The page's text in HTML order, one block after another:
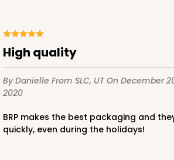
ADD TO CART
2829
High quality
By Danielle From SLC, UTOn December
2020
BRP makes the best packaging and they always ship
quickly, even during the holidays!